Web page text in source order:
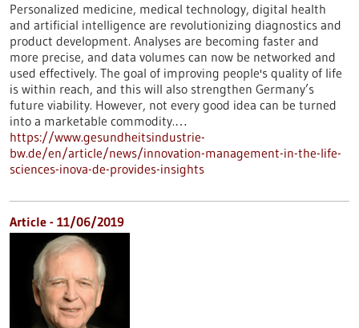
Personalized medicine, medical technology, digital health
and artificial intelligence are revolutionizing diagnostics and
product development. Analyses are becoming faster and
more precise, and data volumes can now be networked and
used effectively. The goal of improving people's quality of life
is within reach, and this will also strengthen Germany’s
future viability. However, not every good idea can be turned
into a marketable commodity.…
https://www.gesundheitsindustrie-
bw.de/en/article/news/innovation-management-in-the-life-
sciences-inova-de-provides-insights
Article - 11/06/2019